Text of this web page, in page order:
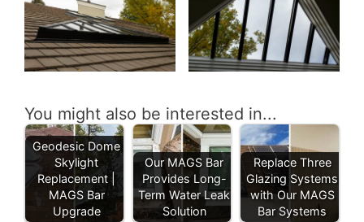
You might also be interested in...
Geodesic Dome
Skylight
Replacement |
MAGS Bar
Upgrade
Our MAGS Bar
Provides Long-
Term Water Leak
Solution
Replace Three
Glazing Systems
with Our MAGS
Bar Systems